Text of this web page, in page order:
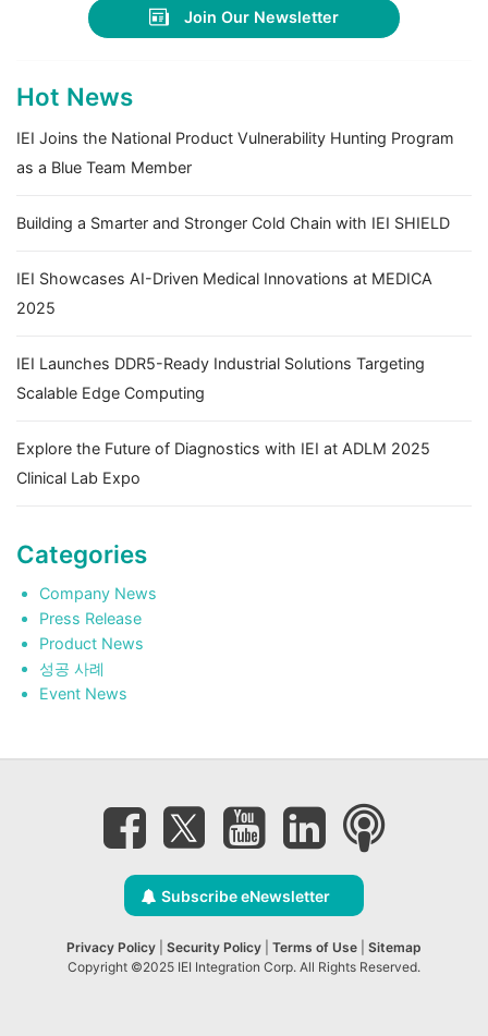
Join Our Newsletter
Hot News
IEI Joins the National Product Vulnerability Hunting Program
as a Blue Team Member
Building a Smarter and Stronger Cold Chain with IEI SHIELD
IEI Showcases AI-Driven Medical Innovations at MEDICA
2025
IEI Launches DDR5-Ready Industrial Solutions Targeting
Scalable Edge Computing
Explore the Future of Diagnostics with IEI at ADLM 2025
Clinical Lab Expo
Categories
Company News
Press Release
Product News
성공 사례
Event News
Subscribe eNewsletter
Privacy Policy Security Policy Terms of Use
Sitemap
Copyright ©2025 IEI Integration Corp. All Rights Reserved.